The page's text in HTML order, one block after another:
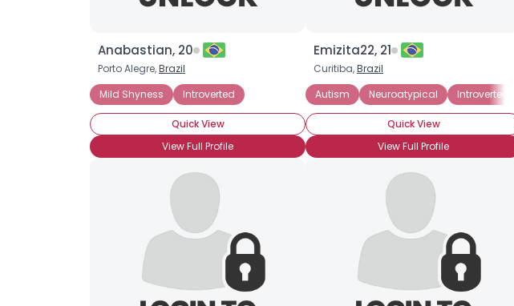
Anabastian, 20
Porto Alegre,Brazil
Mild Shyness
Introverted
Quick View
View Full Profile
Emizita22, 21
Curitiba,Brazil
Autism
Neuroatypical Introverted
Quick View
View Full Profile